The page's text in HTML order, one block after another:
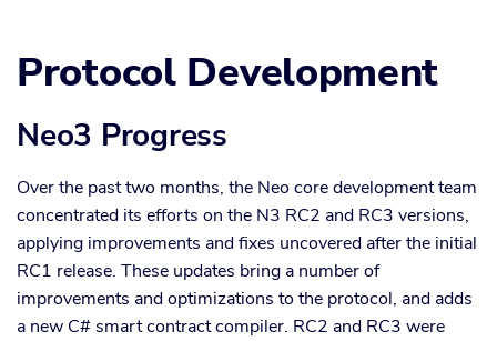
Protocol Development
Neo3 Progress
Over the past two months, the Neo core development team
concentrated its efforts on the N3 RC2 and RC3 versions,
applying improvements and fixes uncovered after the initial
RC1 release. These updates bring a number of
improvements and optimizations to the protocol, and adds
a new C# smart contract compiler. RC2 and RC3 were